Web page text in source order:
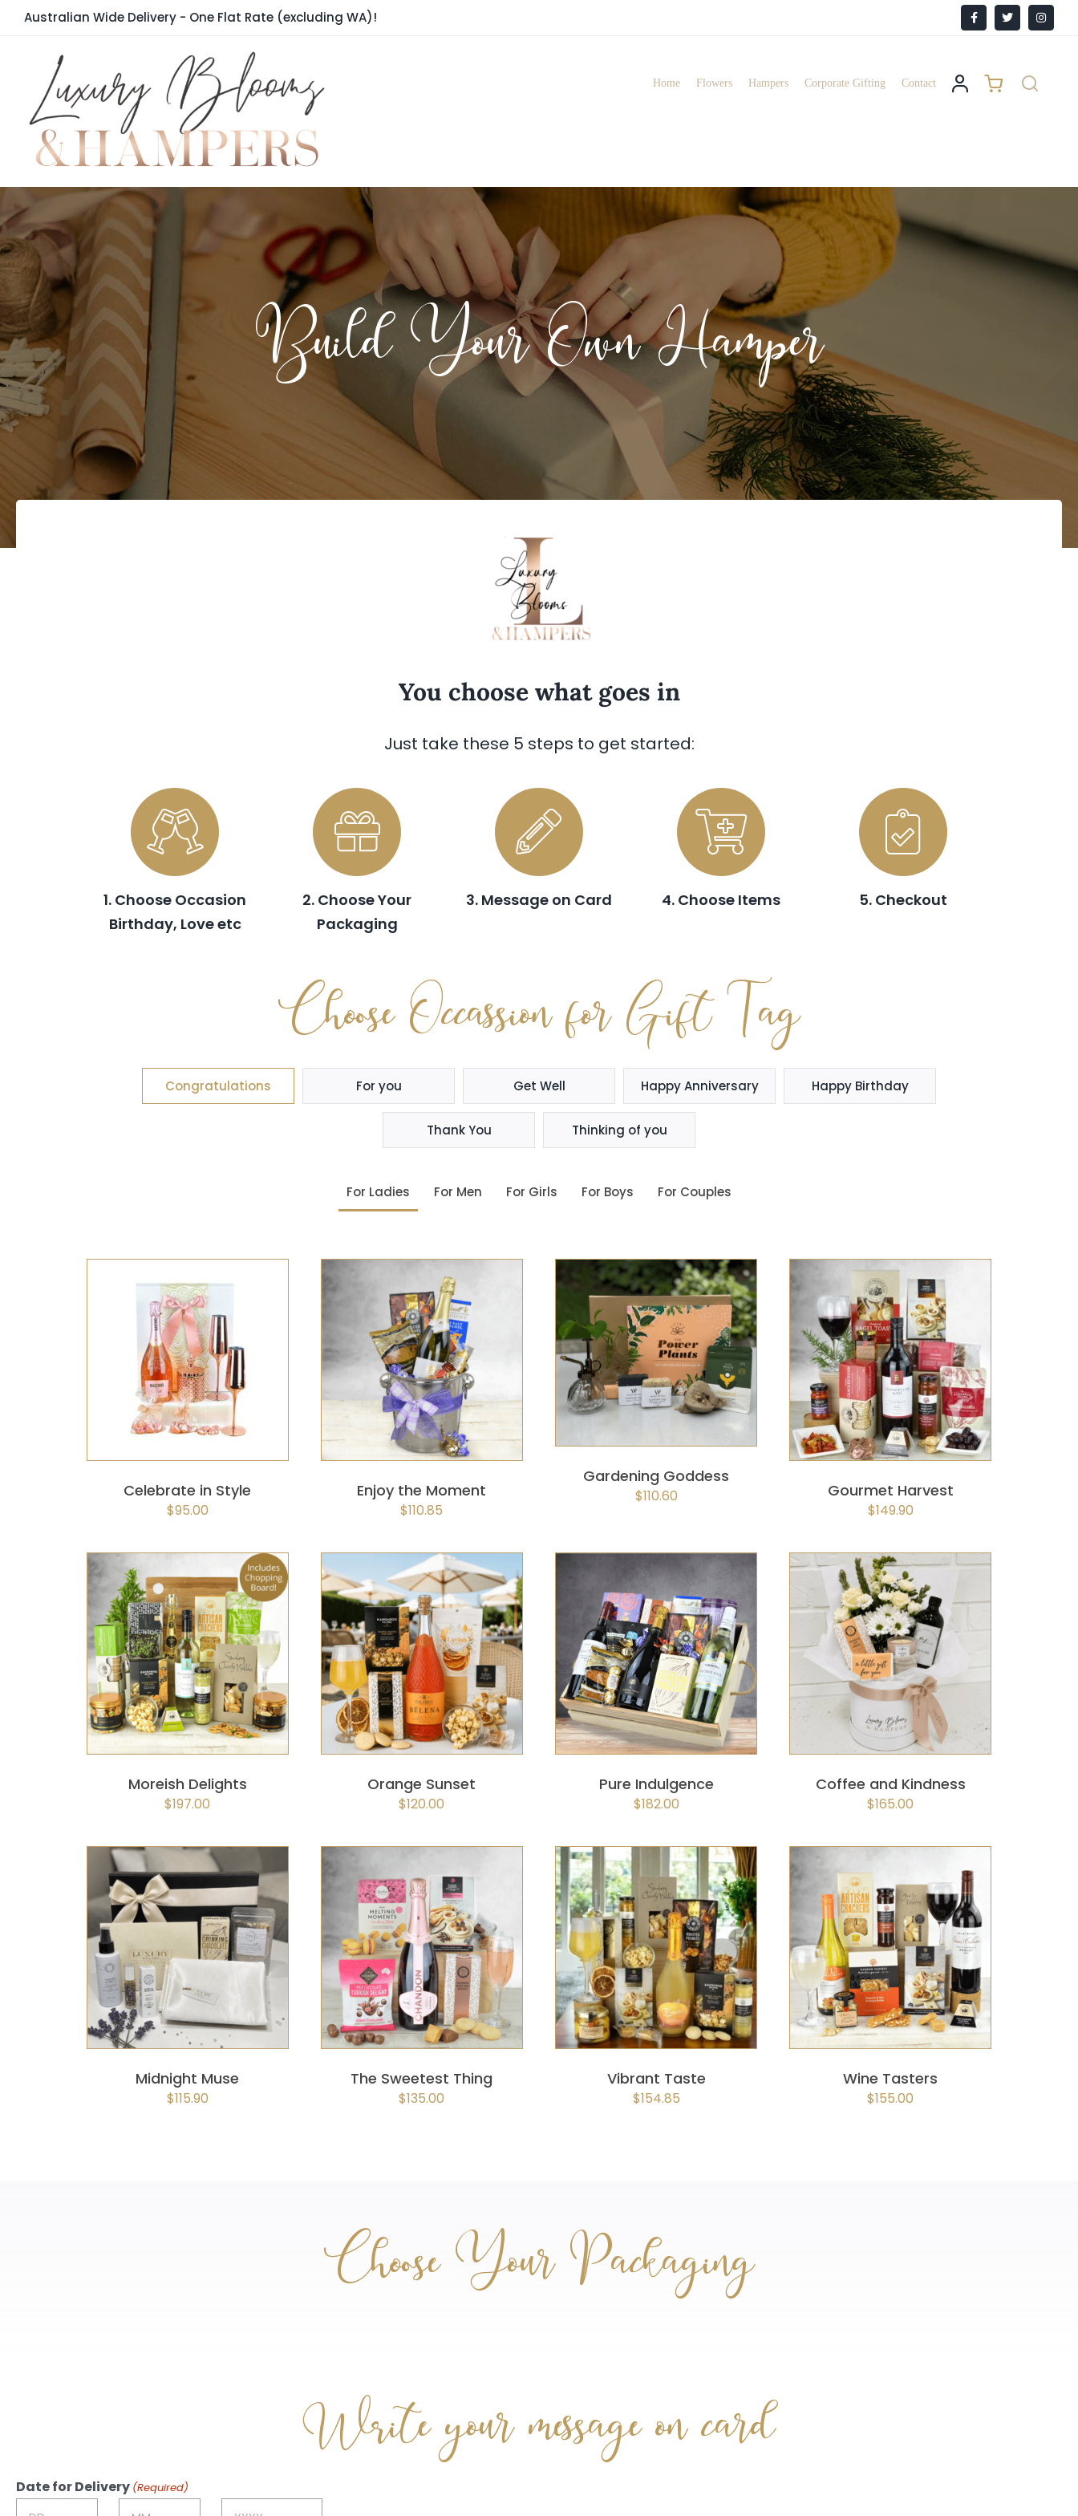
Australian Wide Delivery - One Flat Rate (excluding WA)! Facebook
X
Home Flowers Hampers Corporate Gifting Contact
Build Your Own Hamper
You choose what goes in
Just take these 5 steps to get started:
1. Choose Occasion
Birthday, Love etc
2. Choose Your
Packaging
3. Message on Card 4. Choose Items 5. Checkout
Choose Occassion for Gift Tag
Congratulations For you Get Well Happy Anniversary Happy Birthday
Thank You Thinking of you
For Ladies For Men For Girls For Boys For Couples
SELECT OPTIONS / QUICK
VIEW
Celebrate in Style
$95.00
SELECT OPTIONS / QUICK
VIEW
Enjoy the Moment
$110.85
SELECT OPTIONS / QUICK
VIEW
Gardening Goddess
$110.60
SELECT OPTIONS / QUICK
VIEW
Gourmet Harvest
$149.90
SELECT OPTIONS /
QUICK
VIEW
Moreish Delights
$197.00
SELECT OPTIONS
QUICK
VIEW
Orange Sunset
$120.00
SELECT OPTIONS / QUICK
VIEW
Pure Indulgence
$182.00
SELECT OPTIONS / QUICK
VIEW
Coffee and Kindness
$165.00
SELECT OPTIONS
VIEW
Midnight Muse
$115.90
SELECT OPTIONS / QUICK
VIEW
The Sweetest Thing
$135.00
SELECT OPTIONS / QUICK
VIEW
Vibrant Taste
$154.85
SELECT OPTIONS / QUICK
VIEW
Wine Tasters
$155.00
Choose Your Packaging
Write your message on card
Date for Delivery (Required)